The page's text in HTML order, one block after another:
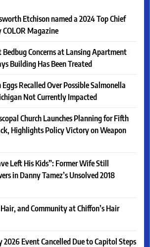
Etchison named a 2024 Top Chief
Magazine
Bedbug Concerns at Lansing Apartment
Building Has Been Treated
Recalled Over Possible Salmonella
Not Currently Impacted
Church Launches Planning for Fifth
Highlights Policy Victory on Weapon
Left His Kids”: Former Wife Still
in Danny Tamez’s Unsolved 2018
and Community at Chiffon’s Hair
Event Cancelled Due to Capitol Steps